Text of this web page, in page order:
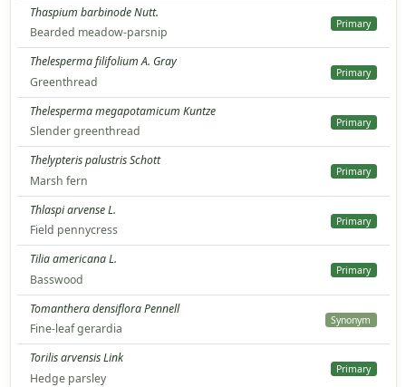
Thaspium barbinode Nutt.
Bearded meadow-parsnip
Primary
Thelesperma filifolium A. Gray
Greenthread
Primary
Thelesperma megapotamicum Kuntze
Slender greenthread
Primary
Thelypteris palustris Schott
Marsh fern
Primary
Thlaspi arvense L.
Field pennycress
Primary
Tilia americana L.
Basswood
Primary
Tomanthera densiflora Pennell
Fine-leaf gerardia
Synonym
Torilis arvensis Link
Hedge parsley
Primary